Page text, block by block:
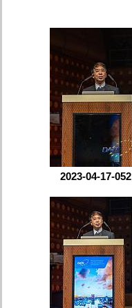
2023-04-17-052